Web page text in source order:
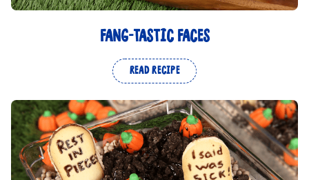
FANG-TASTIC FACES
READ RECIPE